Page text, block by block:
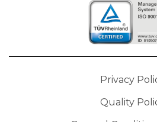
Privacy
Quality